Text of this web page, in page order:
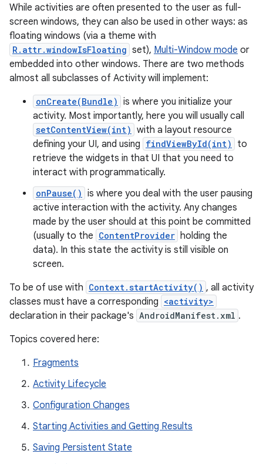
While activities are often presented to the user as full-
screen windows, they can also be used in other ways: as
floating windows (via a theme with
R.attr.windowIsFloating set), Multi-Window mode or
embedded into other windows. There are two methods
almost all subclasses of Activity will implement:
onCreate(Bundle) is where you initialize your
activity. Most importantly, here you will usually call
setContentView(int) with a layout resource
defining your UI, and using findViewById(int)
to
retrieve the widgets in that UI that you need to
interact with programmatically.
onPause() is where you deal with the user pausing
active interaction with the activity. Any changes
made by the user should at this point be committed
(usually to the ContentProvider holding the
data). In this state the activity is still visible on
screen.
To be of use with Context.startActivity() , all activity
classes must have a corresponding <activity>
declaration in their package's AndroidManifest.xml .
Topics covered here:
Fragments
Activity Lifecycle
Configuration Changes
Starting Activities and Getting Results
Saving Persistent State